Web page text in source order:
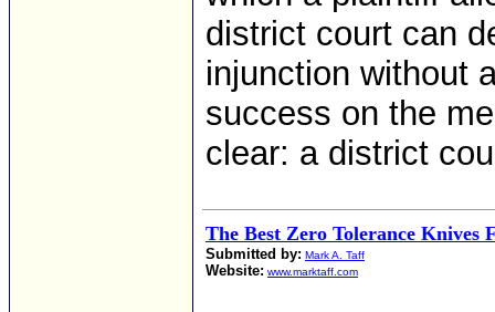
district court can
injunction without
success on the
clear: a district
The Best Zero Tolerance Knives
Submitted by: Mark A. Taff
Website: www.marktaff.com